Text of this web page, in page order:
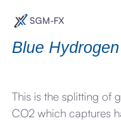
SGM-FX
Blue Hydrogen
This is the splitting of
CO2 which captures